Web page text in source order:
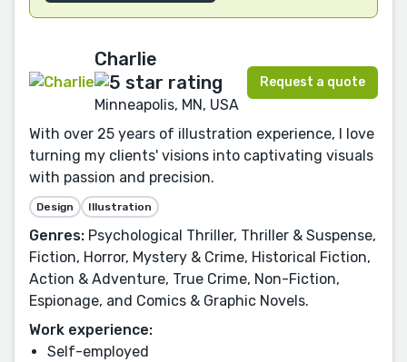
Charlie
Minneapolis, MN, USA
Request a quote
With over 25 years of illustration experience, I love
turning my clients' visions into captivating visuals
with passion and precision.
Design Illustration
Genres: Psychological Thriller, Thriller & Suspense,
Fiction, Horror, Mystery & Crime, Historical Fiction,
Action & Adventure, True Crime, Non-Fiction,
Espionage, and Comics & Graphic Novels.
Work experience:
Self-employed